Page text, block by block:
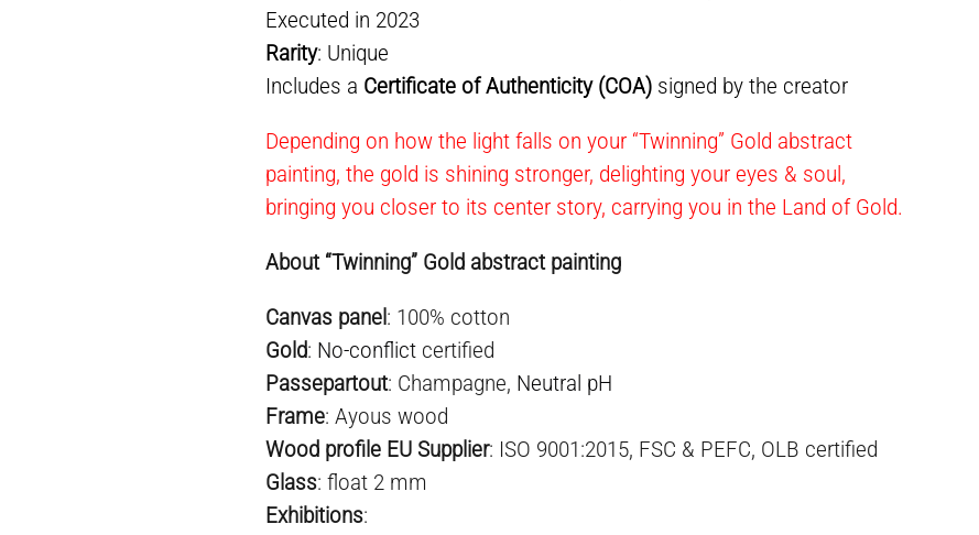
Executed in 2023
Rarity: Unique
Includes a Certificate of Authenticity (COA) signed by the creator
Depending on how the light falls on your “Twinning” Gold abstract
painting, the gold is shining stronger, delighting your eyes & soul,
bringing you closer to its center story, carrying you in the Land of Gold.
About “Twinning” Gold abstract painting
Canvas panel: 100% cotton
Gold: No-conflict certified
Passepartout: Champagne, Neutral pH
Frame: Ayous wood
Wood profile EU Supplier: ISO 9001:2015, FSC & PEFC, OLB certified
Glass: float 2 mm
Exhibitions: